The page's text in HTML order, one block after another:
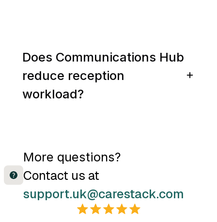
Does Communications Hub
reduce reception
workload?
More questions?
Contact us at
support.uk@carestack.com